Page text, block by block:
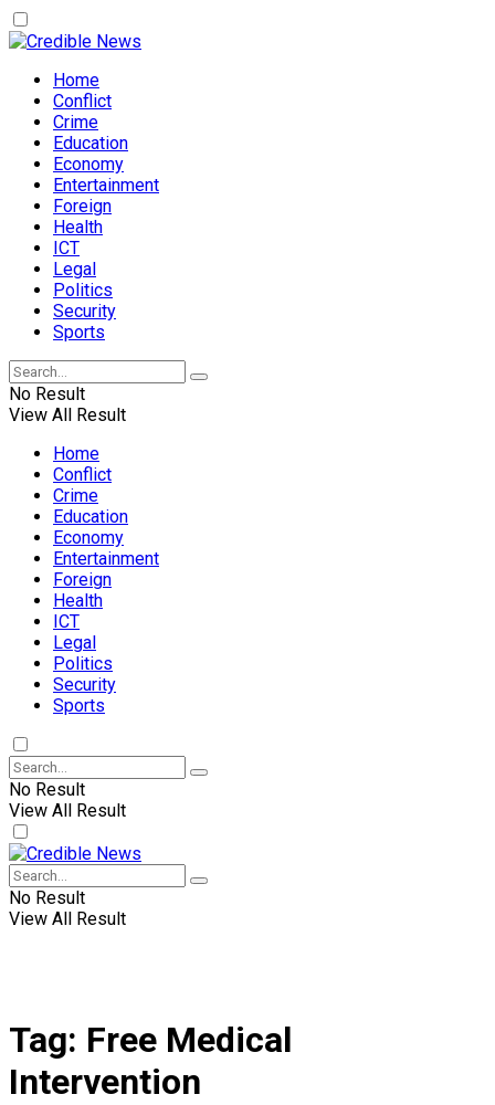
Home
Conflict
Crime
Education
Economy
Entertainment
Foreign
Health
ICT
Legal
Politics
Security
Sports
No Result
View All Result
Home
Conflict
Crime
Education
Economy
Entertainment
Foreign
Health
ICT
Legal
Politics
Security
Sports
No Result
View All Result
No Result
View All Result
Tag: Free Medical
Intervention